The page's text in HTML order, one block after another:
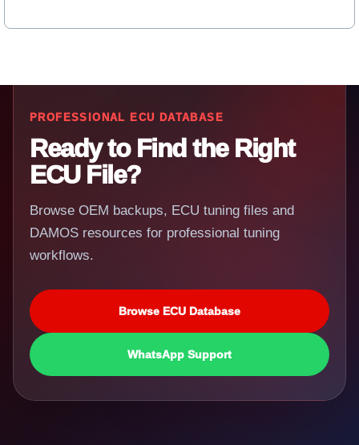
PROFESSIONAL ECU DATABASE
Ready to Find the Right
ECU File?
Browse OEM backups, ECU tuning files and
DAMOS resources for professional tuning
workflows.
Browse ECU Database
WhatsApp Support